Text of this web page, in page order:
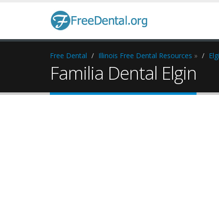
Free Dental Illinois Free Dental Resources »
Familia Dental Elgin